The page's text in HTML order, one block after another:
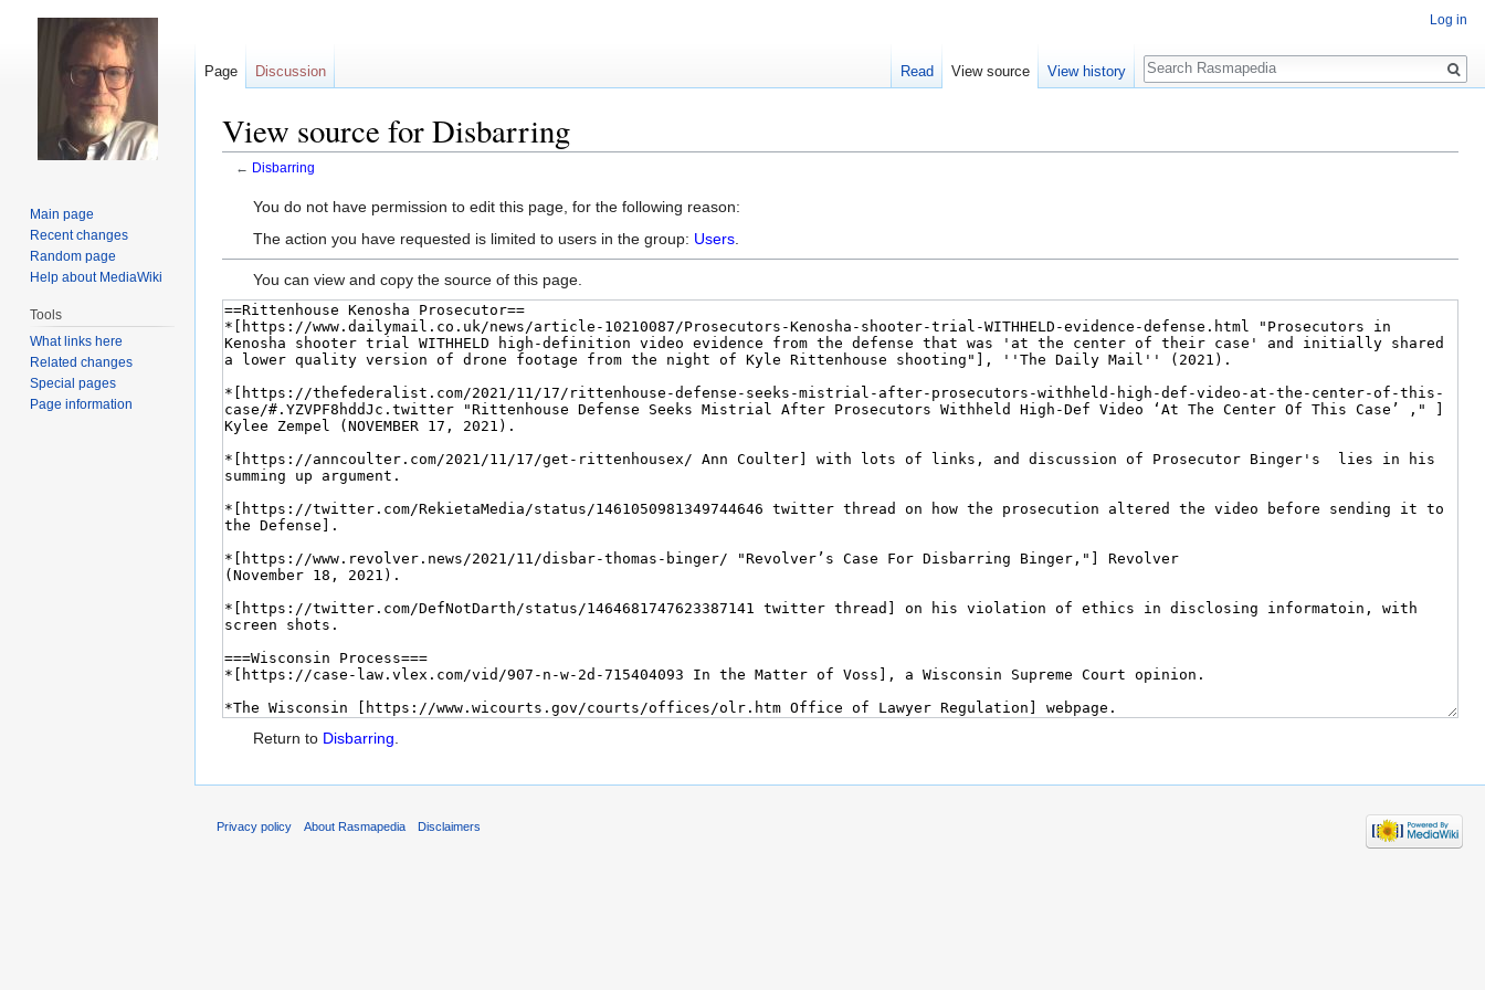
View source for Disbarring
← Disbarring
Jump
JumpYou do not have permission to edit this page, for the following reason:
The action you have requested is limited to users in the group: Users
You can view and copy the source of this page.
Return to Disbarring.
Log in
Page Discussion Read View source View history
Search
Main page
Recent changes
Random page
Help about MediaWiki
Tools
What links here
Related changes
Special pages
Page information
Privacy policy About Rasmapedia Disclaimers